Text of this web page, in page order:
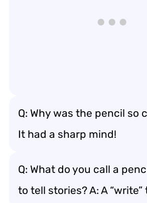
Q: Why was the pencil so
It had a sharp mind!
Q: What do you call a
to tell stories? A: A “write”